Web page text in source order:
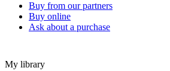
Buy from our partners
Buy online
Ask about a purchase
My library